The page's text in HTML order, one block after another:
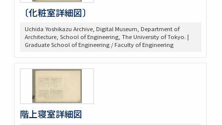
〔化粧室詳細図〕
Uchida Yoshikazu Archive, Digital Museum, Department of
Architecture, School of Engineering, The University of Tokyo. |
Graduate School of Engineering / Faculty of Engineering
階上寝室詳細図